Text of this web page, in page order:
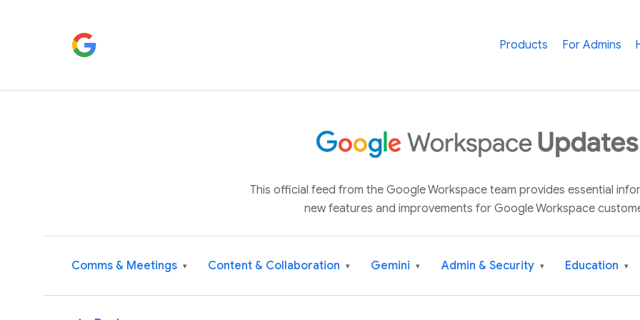
Products For Admins
This official feed from the Google Workspace team provides essential
new features and improvements for Google Workspace
Comms & Meetings ▾ Content & Collaboration ▾ Gemini ▾ Admin & Security ▾ Education ▾